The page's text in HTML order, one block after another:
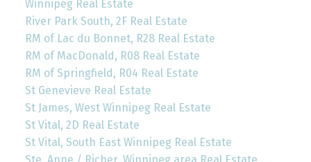
Winnipeg Real Estate
River Park South, 2F Real Estate
RM of Lac du Bonnet, R28 Real Estate
RM of MacDonald, R08 Real Estate
RM of Springfield, R04 Real Estate
St Genevieve Real Estate
St James, West Winnipeg Real Estate
St Vital, 2D Real Estate
St Vital, South East Winnipeg Real Estate